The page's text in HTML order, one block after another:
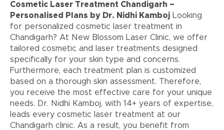
Cosmetic Laser Treatment Chandigarh –
Personalised Plans by Dr. Nidhi Kamboj Looking
for personalized cosmetic laser treatment in
Chandigarh? At New Blossom Laser Clinic, we offer
tailored cosmetic and laser treatments designed
specifically for your skin type and concerns.
Furthermore, each treatment plan is customized
based on a thorough skin assessment. Therefore,
you receive the most effective care for your unique
needs. Dr. Nidhi Kamboj, with 14+ years of expertise,
leads every cosmetic laser treatment at our
Chandigarh clinic. As a result, you benefit from